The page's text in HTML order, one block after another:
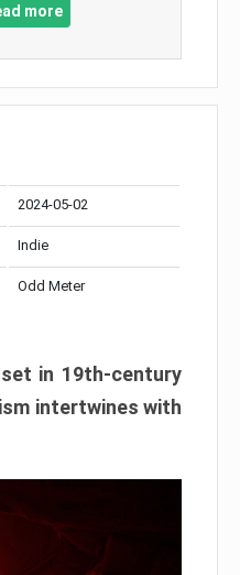
more
2024-05-02
Indie
Odd Meter
in 19th-century
intertwines with